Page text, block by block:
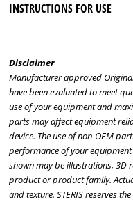
INSTRUCTIONS FOR USE
Disclaimer
Manufacturer approved
have been evaluated to meet
use of your equipment and
parts may affect equipment
device. The use of non-OEM
performance of your
shown may be illustrations, 3D
product or product family.
and texture. STERIS reserves